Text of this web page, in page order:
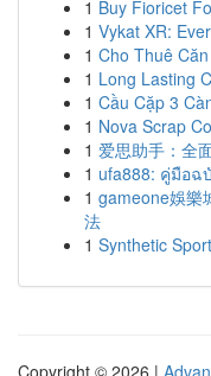
1 Buy Fioricet
1 Vykat XR:
1 Cho Thuê
1 Long Lasting
1 Cầu Cặp 3
1 Nova Scrap
1 爱思助手：全
1 ufa888: คู่มือ
1 gameone娛樂
法
1 Synthetic
Copyright © 2026 |